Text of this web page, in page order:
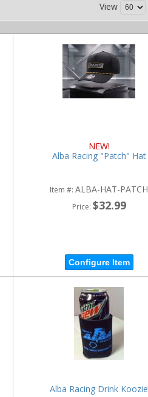
View
NEW!
Alba Racing "Patch" Hat
Item #:ALBA-HAT-PATCH
Price: $32.99
Configure Item
Alba Racing Drink Koozie